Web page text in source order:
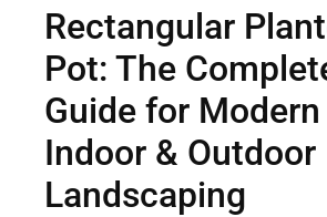
Rectangular
Pot: The
Guide for Modern
Indoor & Outdoor
Landscaping